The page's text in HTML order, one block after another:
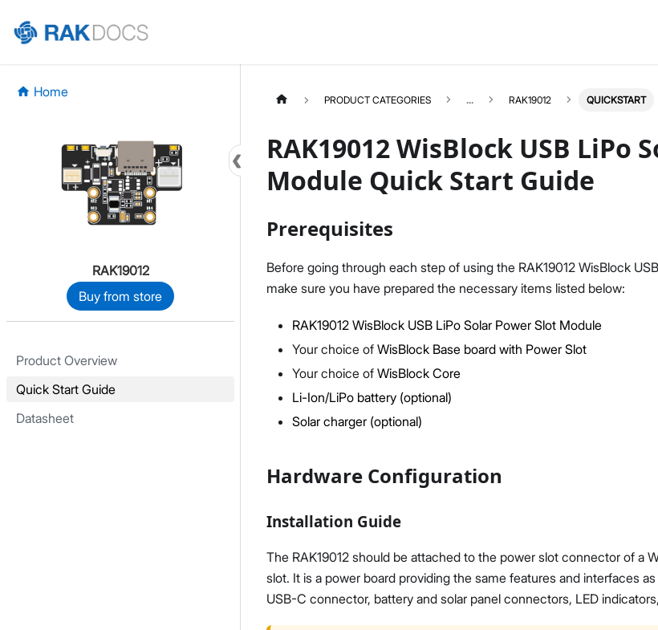
Home
RAK19012
Buy from store
Product Overview
Quick Start Guide
Datasheet
Quick Start Guide
Datasheet
Proceed
PRODUCT CATEGORIES ... RAK19012 QUICKSTART
RAK19012 WisBlock USB LiPo
Module Quick Start Guide
Prerequisites
Before going through each step of using the RAK19012 WisBlock
make sure you have prepared the necessary items listed below:
RAK19012 WisBlock USB LiPo Solar Power Slot Module
Your choice of WisBlock Base board with Power Slot
Your choice of WisBlock Core
Li-Ion/LiPo battery (optional)
Solar charger (optional)
Hardware Configuration
Installation Guide
The RAK19012 should be attached to the power slot connector of a
slot. It is a power board providing the same features and interfaces
USB-C connector, battery and solar panel connectors, LED